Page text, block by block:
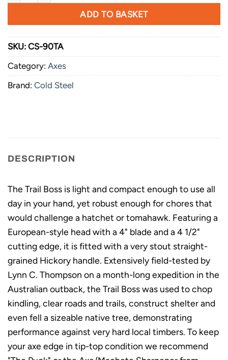
ADD TO BASKET
SKU: CS-90TA
Category: Axes
Brand: Cold Steel
DESCRIPTION
The Trail Boss is light and compact enough to use all
day in your hand, yet robust enough for chores that
would challenge a hatchet or tomahawk. Featuring a
European-style head with a 4" blade and a 4 1/2"
cutting edge, it is fitted with a very stout straight-
grained Hickory handle. Extensively field-tested by
Lynn C. Thompson on a month-long expedition in the
Australian outback, the Trail Boss was used to chop
kindling, clear roads and trails, construct shelter and
even fell a sizeable native tree, demonstrating
performance against very hard local timbers. To keep
your axe edge in tip-top condition we recommend